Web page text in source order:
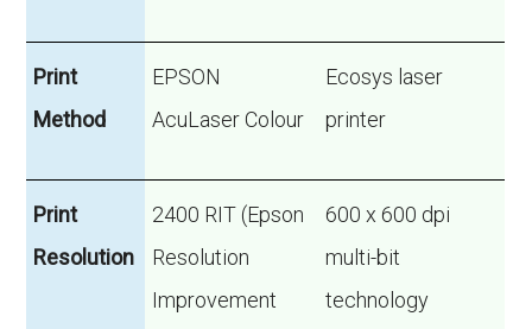
Print
Method
EPSON
AcuLaser Colour
Ecosys laser
printer
Print
Resolution
2400 RIT (Epson
Resolution
Improvement
600 x 600 dpi
multi-bit
technology